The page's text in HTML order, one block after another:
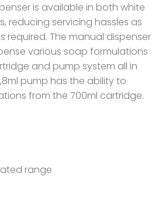
is available in both white
reducing servicing hassles as
required. The manual dispenser
various soap formulations
and pump system all in
pump has the ability to
from the 700ml cartridge.
range